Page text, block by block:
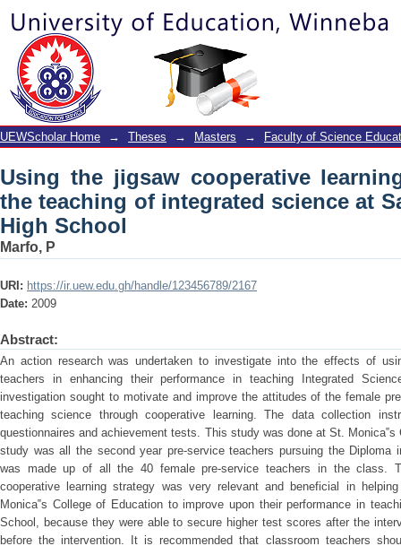
Using the jigsaw cooperative
science at Saint Monica’s Junior High
UEWScholar Home → Theses → Masters → Faculty of Science
Using the jigsaw cooperative
the teaching of integrated science at
High School
Marfo, P
URI: https://ir.uew.edu.gh/handle/123456789/2167
Date: 2009
Abstract:
An action research was undertaken to investigate into the effects of
teachers in enhancing their performance in teaching Integrated
investigation sought to motivate and improve the attitudes of the female
teaching science through cooperative learning. The data collection
questionnaires and achievement tests. This study was done at St.
study was all the second year pre-service teachers pursuing the Diploma
was made up of all the 40 female pre-service teachers in the class.
cooperative learning strategy was very relevant and beneficial in
Monica‟s College of Education to improve upon their performance in
School, because they were able to secure higher test scores after the
before the intervention. It is recommended that classroom teachers